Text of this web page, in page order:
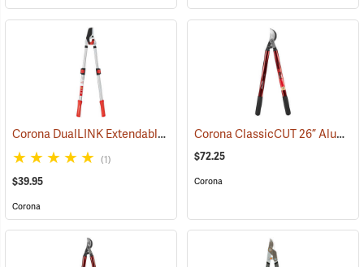
Corona DualLINK Extendable Bypass Lopper (79052)
(1)
$39.95
Corona
Corona ClassicCUT 26” Aluminum Bypass Lopper, 2” Capacity
$72.25
Corona